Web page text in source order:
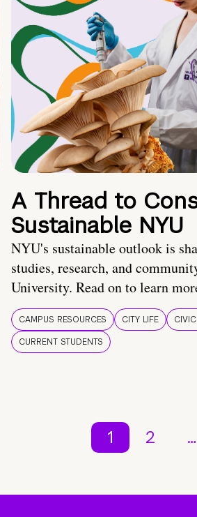
A Thread to
Sustainable NYU
NYU's sustainable outlook is
studies, research, and
University. Read on to learn
CAMPUS RESOURCES CITY LIFE
CURRENT STUDENTS
1 2 …